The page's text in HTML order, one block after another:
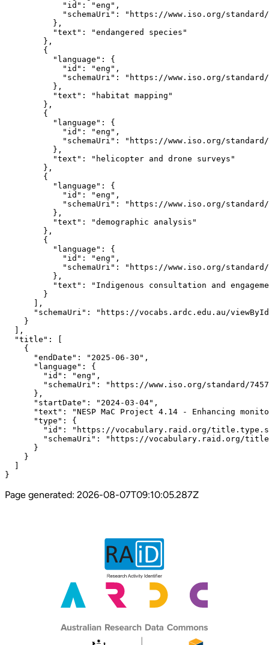
Page generated: 2026-08-07T09:10:05.287Z